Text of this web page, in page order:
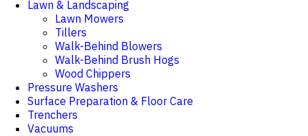
Lawn & Landscaping
Lawn Mowers
Tillers
Walk-Behind Blowers
Walk-Behind Brush Hogs
Wood Chippers
Pressure Washers
Surface Preparation & Floor Care
Trenchers
Vacuums